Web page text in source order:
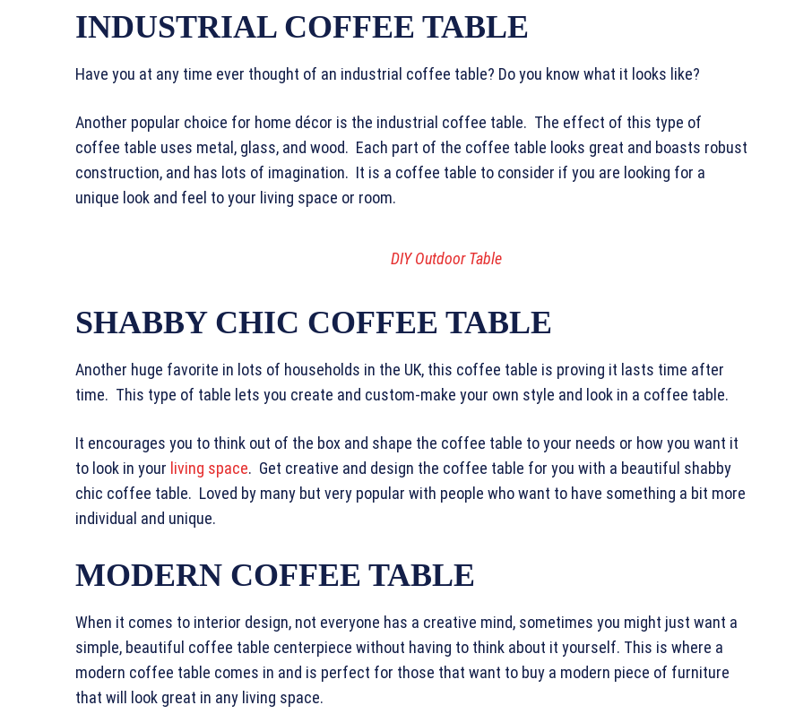
INDUSTRIAL COFFEE TABLE
Have you at any time ever thought of an industrial coffee table? Do you know what it looks like?
Another popular choice for home décor is the industrial coffee table. The effect of this type of
coffee table uses metal, glass, and wood. Each part of the coffee table looks great and boasts robust
construction, and has lots of imagination. It is a coffee table to consider if you are looking for a
unique look and feel to your living space or room.
DIY Outdoor Table
SHABBY CHIC COFFEE TABLE
Another huge favorite in lots of households in the UK, this coffee table is proving it lasts time after
time. This type of table lets you create and custom-make your own style and look in a coffee table.
It encourages you to think out of the box and shape the coffee table to your needs or how you want it
to look in your living space. Get creative and design the coffee table for you with a beautiful shabby
chic coffee table. Loved by many but very popular with people who want to have something a bit more
individual and unique.
MODERN COFFEE TABLE
When it comes to interior design, not everyone has a creative mind, sometimes you might just want a
simple, beautiful coffee table centerpiece without having to think about it yourself. This is where a
modern coffee table comes in and is perfect for those that want to buy a modern piece of furniture
that will look great in any living space.